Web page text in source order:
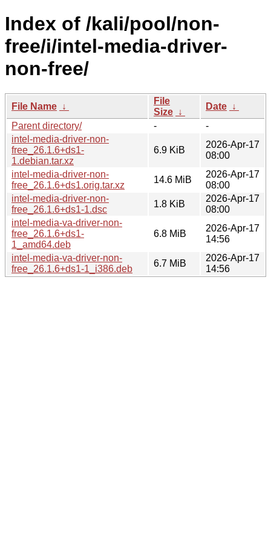
Index of /kali/pool/non-
free/i/intel-media-driver-
non-free/
File Name ↓
File
Size ↓
Date ↓
Parent directory/
-
-
intel-media-driver-non-
free_26.1.6+ds1-
1.debian.tar.xz
6.9 KiB
2026-Apr-17
08:00
intel-media-driver-non-
free_26.1.6+ds1.orig.tar.xz
14.6 MiB
2026-Apr-17
08:00
intel-media-driver-non-
free_26.1.6+ds1-1.dsc
1.8 KiB
2026-Apr-17
08:00
intel-media-va-driver-non-
free_26.1.6+ds1-
1_amd64.deb
6.8 MiB
2026-Apr-17
14:56
intel-media-va-driver-non-
free_26.1.6+ds1-1_i386.deb
6.7 MiB
2026-Apr-17
14:56